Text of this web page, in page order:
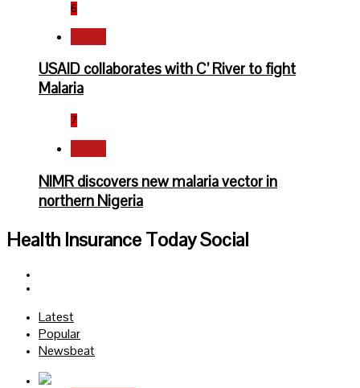
6
USAID collaborates with C’ River to fight
Malaria
7
NIMR discovers new malaria vector in
northern Nigeria
Health Insurance Today Social
Latest
Popular
Newsbeat